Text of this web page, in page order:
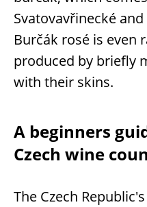
Svatovavřinecké
Burčák rosé is even
produced by briefly
with their skins.
A beginners
Czech wine
The Czech